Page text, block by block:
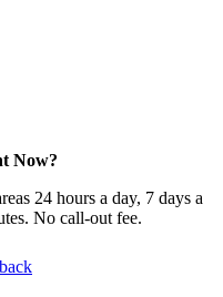
Now?
24 hours a day, 7 days a
No call-out fee.